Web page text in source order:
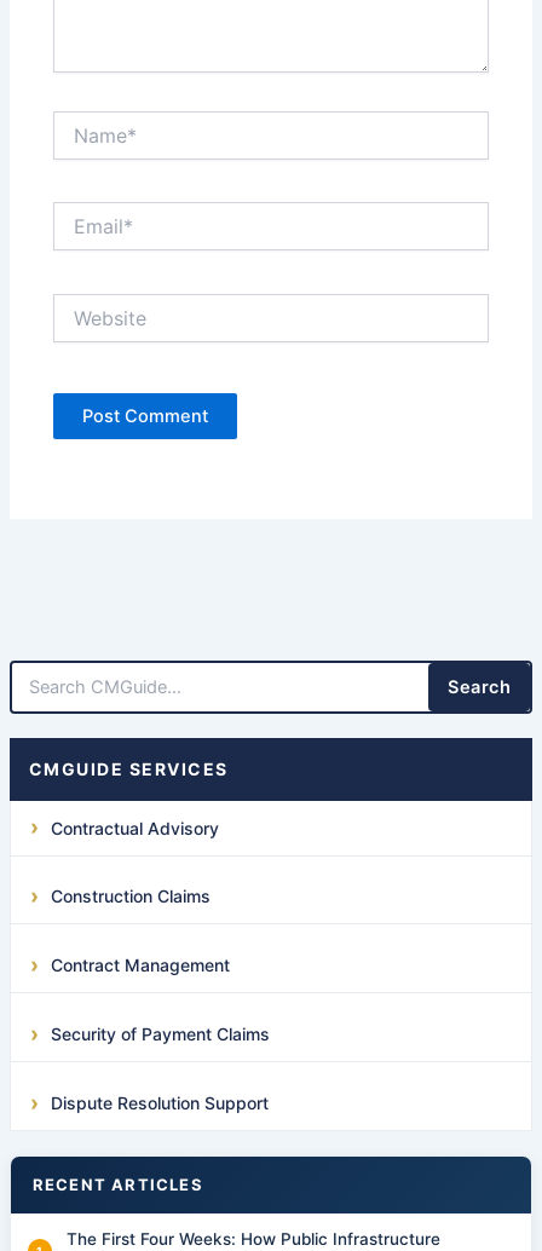
Search
CMGUIDE SERVICES
Contractual Advisory
Construction Claims
Contract Management
Security of Payment Claims
Dispute Resolution Support
RECENT ARTICLES
The First Four Weeks: How Public Infrastructure